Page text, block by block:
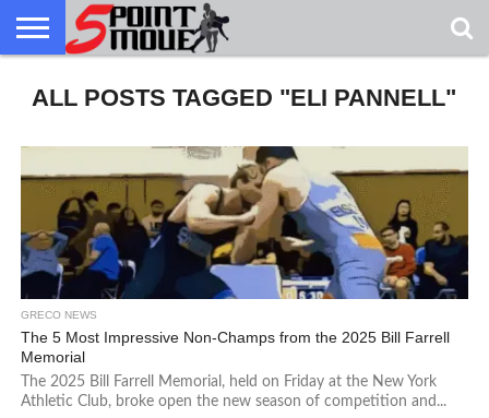
GRECO
GRECO
NEWS
INTERVIEWS
CHRISTIAN
FAITH
ARMY
WCAP
NORTHERN
MICHIGAN
DENMARK
NORWAY
ALL-
MARINE
ALL POSTS TAGGED "ELI PANNELL"
GRECO NEWS
The 5 Most Impressive Non-Champs from the 2025 Bill Farrell
Memorial
The 2025 Bill Farrell Memorial, held on Friday at the New York
Athletic Club, broke open the new season of competition and...